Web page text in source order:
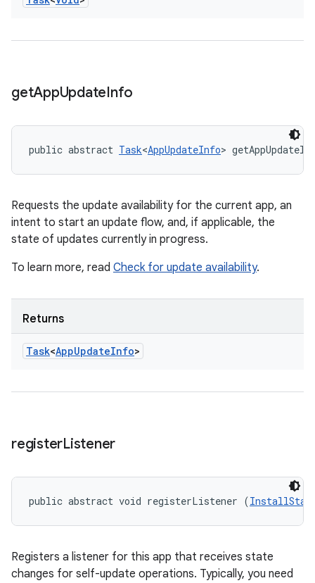
getAppUpdateInfo
public abstract Task<AppUpdateInfo>
Requests the update availability for the current app, an
intent to start an update flow, and, if applicable, the
state of updates currently in progress.
To learn more, read Check for update availability.
Returns
Task<AppUpdateInfo>
registerListener
public abstract void registerListener (
Registers a listener for this app that receives state
changes for self-update operations. Typically, you need